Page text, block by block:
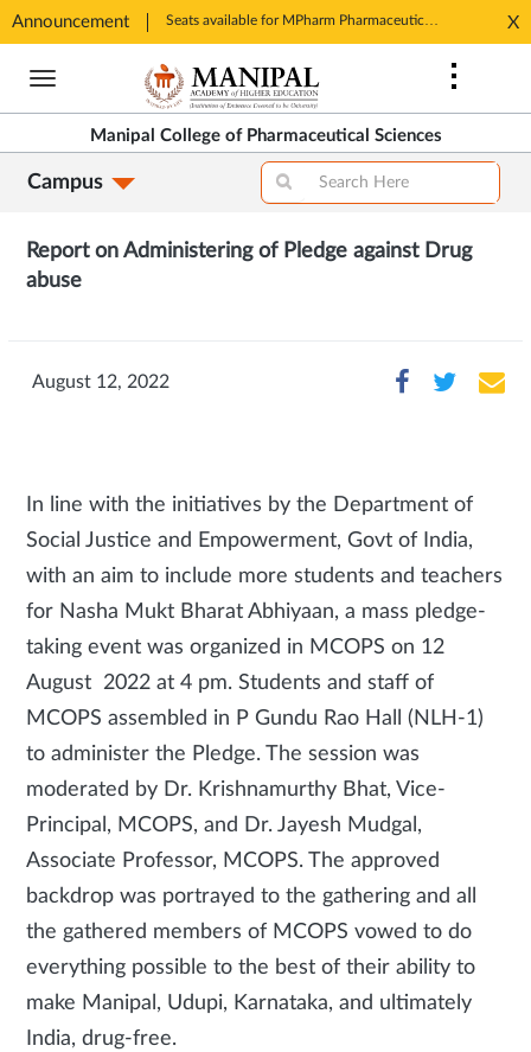
Announcement
in
New
Tab
Tab
X
Skip
content
Manipal College of Pharmaceutical Sciences
Campus
Report on Administering of Pledge against Drug
abuse
August 12, 2022
In line with the initiatives by the Department of
Social Justice and Empowerment, Govt of India,
with an aim to include more students and teachers
for Nasha Mukt Bharat Abhiyaan, a mass pledge-
taking event was organized in MCOPS on 12
August 2022 at 4 pm. Students and staff of
MCOPS assembled in P Gundu Rao Hall (NLH-1)
to administer the Pledge. The session was
moderated by Dr. Krishnamurthy Bhat, Vice-
Principal, MCOPS, and Dr. Jayesh Mudgal,
Associate Professor, MCOPS. The approved
backdrop was portrayed to the gathering and all
the gathered members of MCOPS vowed to do
everything possible to the best of their ability to
make Manipal, Udupi, Karnataka, and ultimately
India, drug-free.